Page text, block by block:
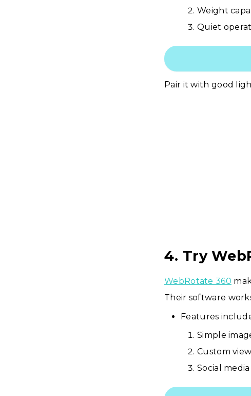
Weight
Quiet
Pair it with good
4. Try
WebRotate 360
Their software
Features
Simple
Custom
Social